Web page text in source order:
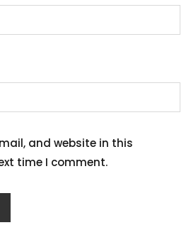
and website in this
time I comment.